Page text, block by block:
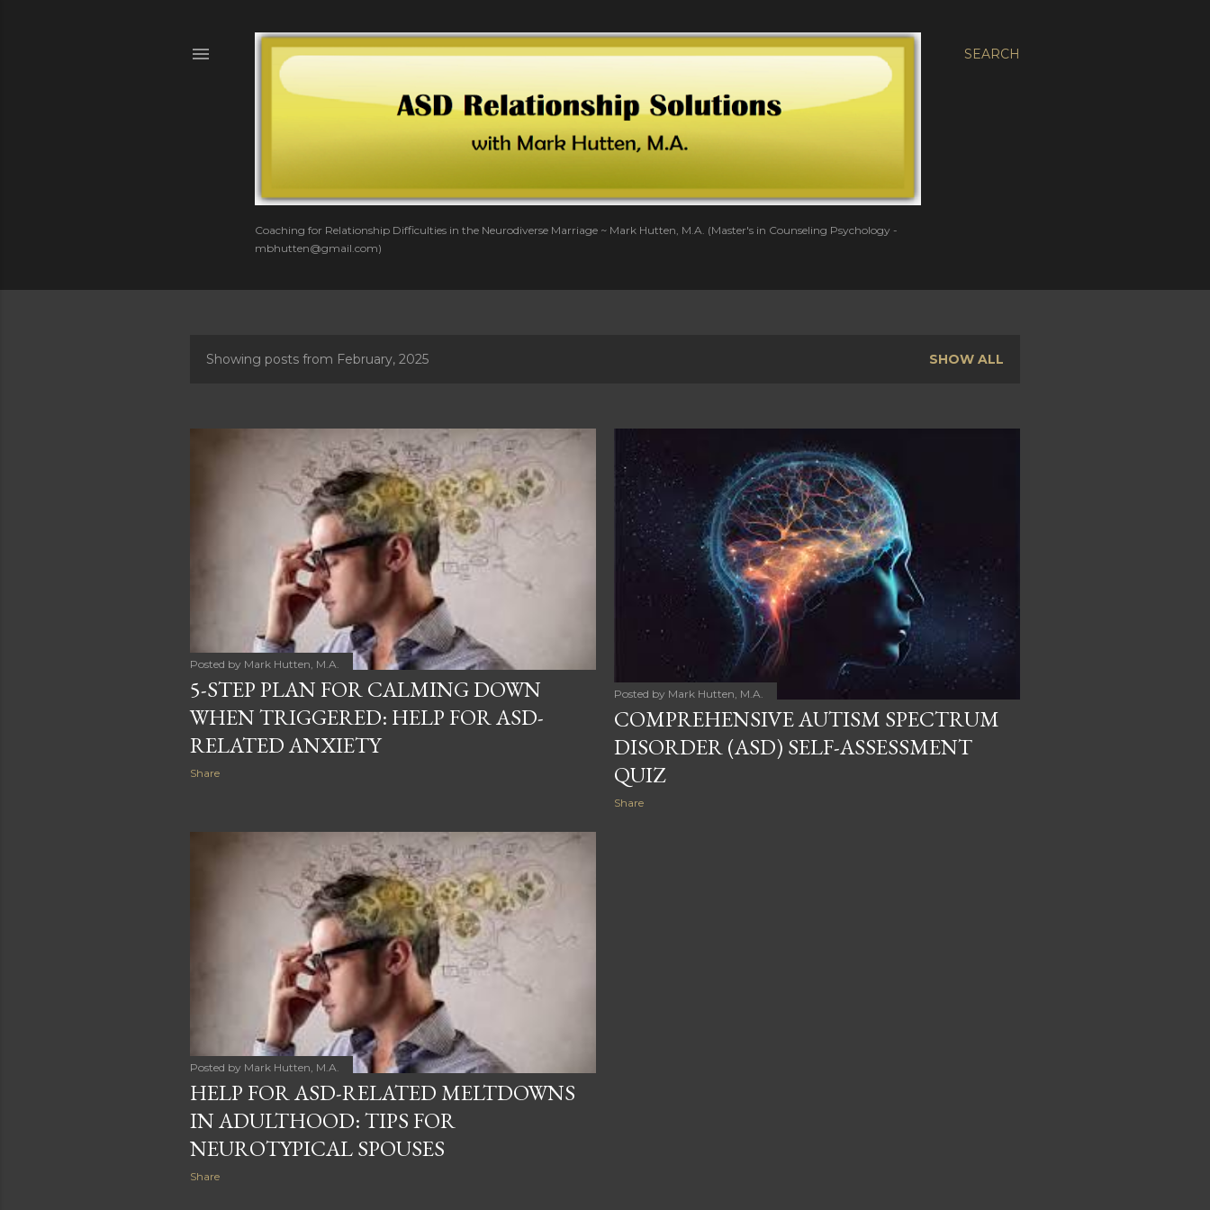
SEARCH
Coaching for Relationship Difficulties in the Neurodiverse Marriage ~ Mark Hutten, M.A. (Master's in Counseling Psychology -
mbhutten@gmail.com)
Showing posts from February, 2025 SHOW ALL
Posted by Mark Hutten, M.A.
5-STEP PLAN FOR CALMING DOWN
WHEN TRIGGERED: HELP FOR ASD-
RELATED ANXIETY
Share
Posted by Mark Hutten, M.A.
COMPREHENSIVE AUTISM SPECTRUM
DISORDER (ASD) SELF-ASSESSMENT
QUIZ
Share
Posted by Mark Hutten, M.A.
HELP FOR ASD-RELATED MELTDOWNS
IN ADULTHOOD: TIPS FOR
NEUROTYPICAL SPOUSES
Share